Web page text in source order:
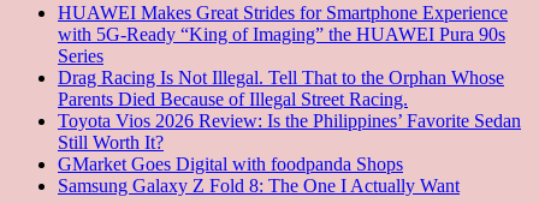
HUAWEI Makes Great Strides for Smartphone Experience
with 5G-Ready “King of Imaging” the HUAWEI Pura 90s
Series
Drag Racing Is Not Illegal. Tell That to the Orphan Whose
Parents Died Because of Illegal Street Racing.
Toyota Vios 2026 Review: Is the Philippines’ Favorite Sedan
Still Worth It?
GMarket Goes Digital with foodpanda Shops
Samsung Galaxy Z Fold 8: The One I Actually Want